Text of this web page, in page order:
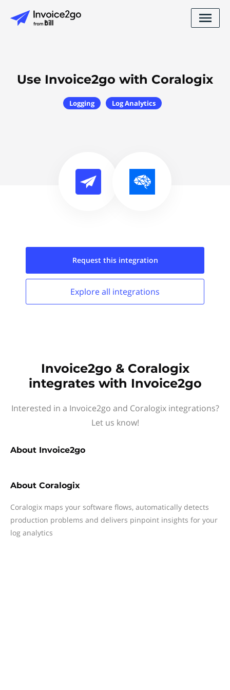
Use Invoice2go with Coralogix
Logging Log Analytics
Request this integration
Explore all integrations
Invoice2go & Coralogix
integrates with Invoice2go
Interested in a Invoice2go and Coralogix integrations?
Let us know!
About Invoice2go
About Coralogix
Coralogix maps your software flows, automatically detects
production problems and delivers pinpoint insights for your
log analytics